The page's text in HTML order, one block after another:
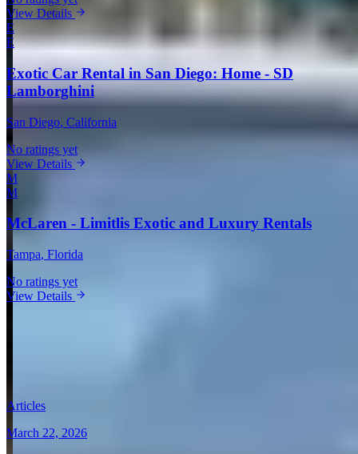
View Details
E
E
Exotic Car Rental in San Diego: Home - SD
Lamborghini
San Diego, California
No ratings yet
View Details
M
M
McLaren - Limitlis Exotic and Luxury Rentals
Tampa, Florida
No ratings yet
View Details
Articles
March 22, 2026